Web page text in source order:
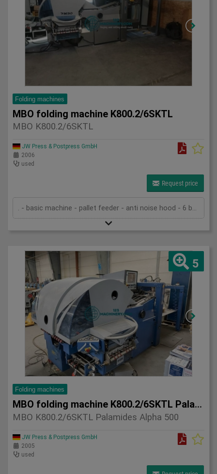
Folding machines
MBO folding machine K800.2/6SKTL
MBO K800.2/6SKTL
JW Press & Postpress GmbH
2006
used
Request price
. - basic machine - pallet feeder - anti noise hood - 6 buckles in the first unit - 1 buckle and one knife in the second unit - 1 knife in the third unit - slitter shaft cassette - delivery SBAP - pump - technical documentation
5
Folding machines
MBO folding machine K800.2/6SKTL Palamides Alpha 500
MBO K800.2/6SKTL Palamides Alpha 500
JW Press & Postpress GmbH
2005
used